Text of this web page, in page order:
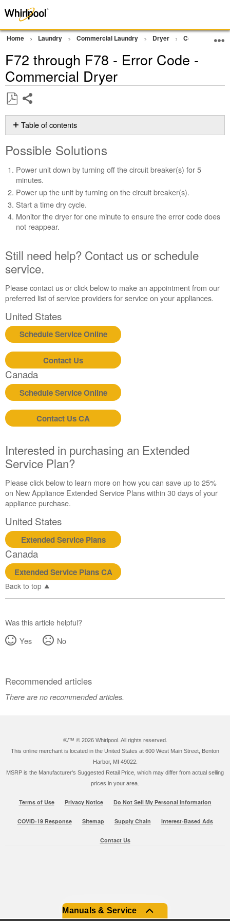
Home Laundry Commercial Laundry Dryer Commercial
F72 through F78 - Error Code -
Commercial Dryer
as
PDF
Table of contents
Solutions
need
help?
Contact
us or
schedule
service.
States
Canada
Interested
in
purchasing
Extended
Service
Plan?
United
States
Still
need
Call
or
service.
Possible Solutions
Power unit down by turning off the circuit breaker(s) for 5
minutes.
Power up the unit by turning on the circuit breaker(s).
Start a time dry cycle.
Monitor the dryer for one minute to ensure the error code does
not reappear.
Still need help? Contact us or schedule
service.
Please contact us or click below to make an appointment from our
preferred list of service providers for service on your appliances.
United States
Schedule Service Online
Contact Us
Canada
Schedule Service Online
Contact Us CA
Interested in purchasing an Extended
Service Plan?
Please click below to learn more on how you can save up to 25%
on New Appliance Extended Service Plans within 30 days of your
appliance purchase.
United States
Extended Service Plans
Canada
Extended Service Plans CA
Manuals & Service
Back to top
Was this article helpful?
Yes
No
Recommended articles
There are no recommended articles.
®/™ © 2026 Whirlpool. All rights reserved.
This online merchant is located in the United States at 600 West Main Street, Benton
Harbor, MI 49022.
MSRP is the Manufacturer's Suggested Retail Price, which may differ from actual selling
prices in your area.
Terms of Use Privacy Notice Do Not Sell My Personal Information
COVID-19 Response Sitemap Supply Chain Interest-Based Ads
Contact Us